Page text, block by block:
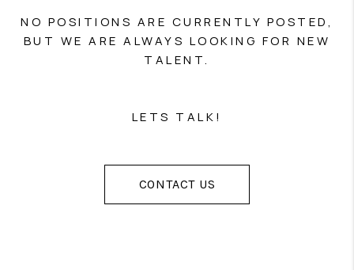
NO POSITIONS ARE CURRENTLY POSTED,
BUT WE ARE ALWAYS LOOKING FOR NEW
TALENT.
LETS TALK!
CONTACT US